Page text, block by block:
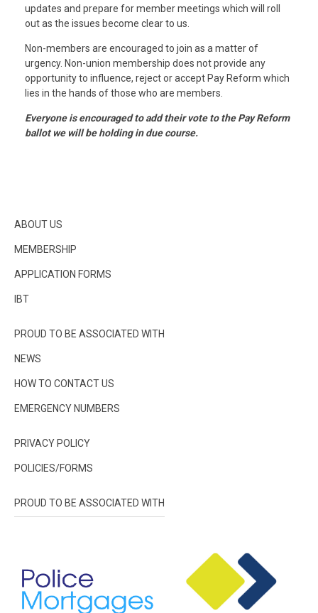
updates and prepare for member meetings which will roll
out as the issues become clear to us.
Non-members are encouraged to join as a matter of
urgency. Non-union membership does not provide any
opportunity to influence, reject or accept Pay Reform which
lies in the hands of those who are members.
Everyone is encouraged to add their vote to the Pay Reform
ballot we will be holding in due course.
ABOUT US
MEMBERSHIP
APPLICATION FORMS
IBT
PROUD TO BE ASSOCIATED WITH
NEWS
HOW TO CONTACT US
EMERGENCY NUMBERS
PRIVACY POLICY
POLICIES/FORMS
PROUD TO BE ASSOCIATED WITH